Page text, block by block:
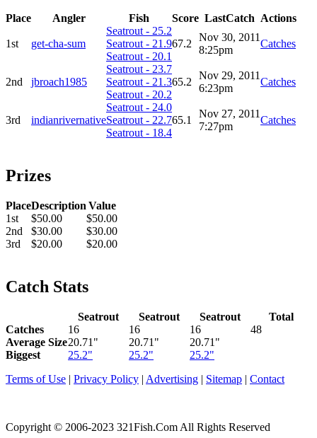
Place Angler Fish Score LastCatch Actions
1st get-cha-sum
Seatrout - 25.2
Seatrout - 21.9
Seatrout - 20.1
67.2
Nov 30, 2011
8:25pm
Catches
2nd jbroach1985
Seatrout - 23.7
Seatrout - 21.3
Seatrout - 20.2
65.2
Nov 29, 2011
6:23pm
Catches
3rd indianrivernative
Seatrout - 24.0
Seatrout - 22.7
Seatrout - 18.4
65.1
Nov 27, 2011
7:27pm
Catches
Prizes
PlaceDescription Value
1st
$50.00
$50.00
2nd
$30.00
$30.00
3rd
$20.00 $20.00
Catch Stats
Seatrout Seatrout Seatrout
Total
Catches
16 16 16
48
Average Size20.71" 20.71"
20.71"
Biggest
25.2" 25.2"
25.2"
Terms of Use | Privacy Policy | Advertising | Sitemap | Contact
Copyright © 2006-2023 321Fish.Com All Rights Reserved